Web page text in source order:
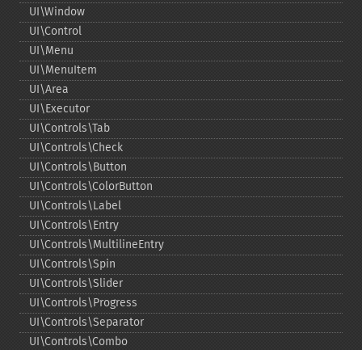
UI\Window
UI\Control
UI\Menu
UI\MenuItem
UI\Area
UI\Executor
UI\Controls\Tab
UI\Controls\Check
UI\Controls\Button
UI\Controls\ColorButton
UI\Controls\Label
UI\Controls\Entry
UI\Controls\MultilineEntry
UI\Controls\Spin
UI\Controls\Slider
UI\Controls\Progress
UI\Controls\Separator
UI\Controls\Combo